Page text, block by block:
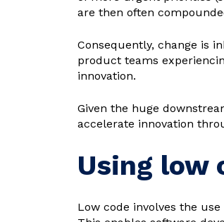
are then often
Consequently, change is
product teams
innovation.
Given the huge
accelerate innovation
Using low
Low code involves the